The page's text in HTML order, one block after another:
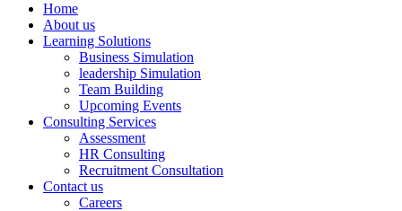
Home
About us
Learning Solutions
Business Simulation
leadership Simulation
Team Building
Upcoming Events
Consulting Services
Assessment
HR Consulting
Recruitment Consultation
Contact us
Careers